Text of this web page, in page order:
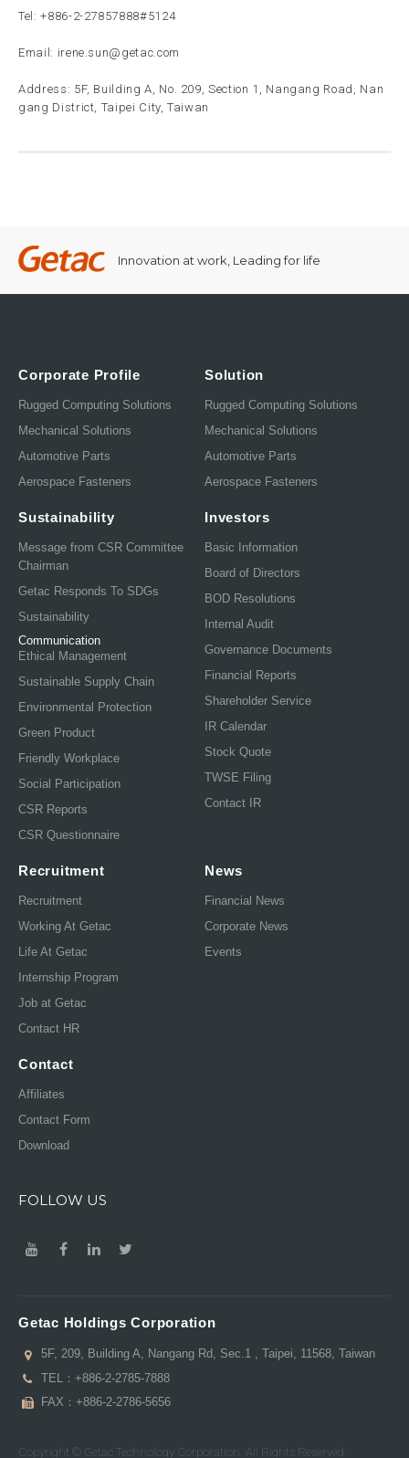
Tel:+886-2-27857888#5124
Email: irene.sun@getac.com
Address: 5F, Building A, No. 209, Section 1, Nangang Road, Nan
gang District, Taipei City, Taiwan
Innovation at work, Leading for life
Corporate Profile
Rugged Computing Solutions
Mechanical Solutions
Automotive Parts
Aerospace Fasteners
Solution
Rugged Computing Solutions
Mechanical Solutions
Automotive Parts
Aerospace Fasteners
Sustainability
Message from CSR Committee
Chairman
Getac Responds To SDGs
Sustainability
Communication
Ethical Management
Sustainable Supply Chain
Environmental Protection
Green Product
Friendly Workplace
Social Participation
CSR Reports
CSR Questionnaire
Investors
Basic Information
Board of Directors
BOD Resolutions
Internal Audit
Governance Documents
Financial Reports
Shareholder Service
IR Calendar
Stock Quote
TWSE Filing
Contact IR
Recruitment
Recruitment
Working At Getac
Life At Getac
Internship Program
Job at Getac
Contact HR
News
Financial News
Corporate News
Events
Contact
Affiliates
Contact Form
Download
FOLLOW US
Getac Holdings Corporation
5F, 209, Building A, Nangang Rd, Sec.1 , Taipei, 11568, Taiwan
TEL： +886-2-2785-7888
FAX：+886-2-2786-5656
Copyright © Getac Technology Corporation. All Rights Reserved.